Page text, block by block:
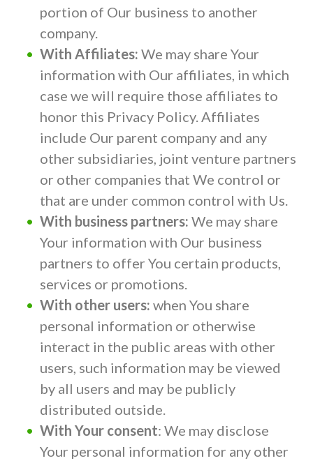
portion of Our business to another
company.
With Affiliates: We may share Your
information with Our affiliates, in which
case we will require those affiliates to
honor this Privacy Policy. Affiliates
include Our parent company and any
other subsidiaries, joint venture partners
or other companies that We control or
that are under common control with Us.
With business partners: We may share
Your information with Our business
partners to offer You certain products,
services or promotions.
With other users: when You share
personal information or otherwise
interact in the public areas with other
users, such information may be viewed
by all users and may be publicly
distributed outside.
With Your consent: We may disclose
Your personal information for any other